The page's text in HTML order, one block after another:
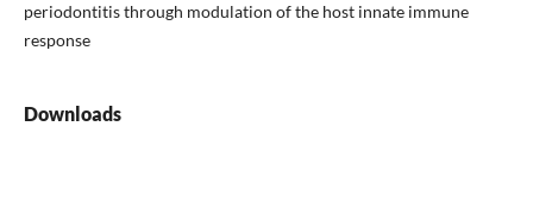
periodontitis through modulation of the host innate immune
response
Downloads